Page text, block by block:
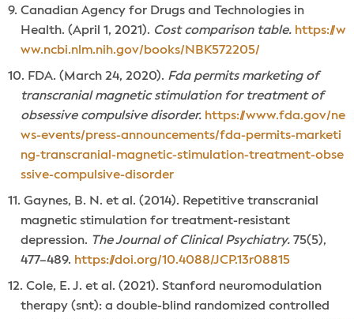
Canadian Agency for Drugs and Technologies in
Health. (April 1, 2021). Cost comparison table. https://w
ww.ncbi.nlm.nih.gov/books/NBK572205/
FDA. (March 24, 2020). Fda permits marketing of
transcranial magnetic stimulation for treatment of
obsessive compulsive disorder. https://www.fda.gov/ne
ws-events/press-announcements/fda-permits-marketi
ng-transcranial-magnetic-stimulation-treatment-obse
ssive-compulsive-disorder
Gaynes, B. N. et al. (2014). Repetitive transcranial
magnetic stimulation for treatment-resistant
depression. The Journal of Clinical Psychiatry. 75(5),
477–489. https://doi.org/10.4088/JCP.13r08815
Cole, E. J. et al. (2021). Stanford neuromodulation
therapy (snt): a double-blind randomized controlled